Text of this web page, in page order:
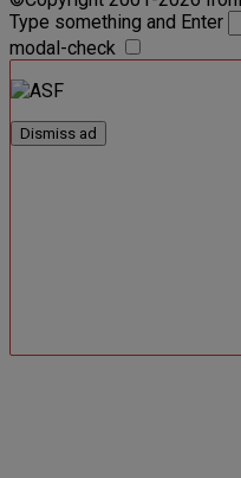
Type something and Enter
modal-check
Dismiss ad